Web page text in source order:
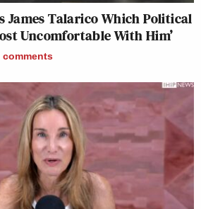
James Talarico Which Political
Uncomfortable With Him’
comments